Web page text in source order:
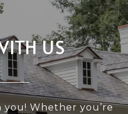
US
you! Whether you’re